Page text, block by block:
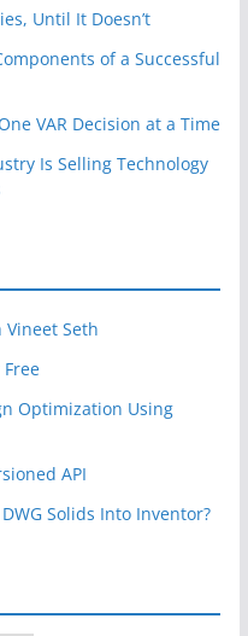
Until It Doesn’t
of a Successful
VAR Decision at a Time
Is Selling Technology
Seth
Free
Optimization Using
API
Solids Into Inventor?